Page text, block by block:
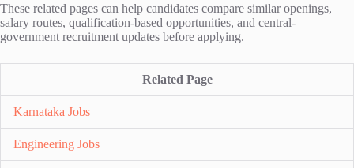
These related pages can help candidates compare similar openings,
salary routes, qualification-based opportunities, and central-
government recruitment updates before applying.
Related Page
Karnataka Jobs
Engineering Jobs